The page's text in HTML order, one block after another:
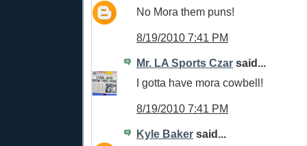
No Mora them puns!
8/19/2010 7:41 PM
Mr. LA Sports Czar said...
I gotta have mora cowbell!
8/19/2010 7:41 PM
Kyle Baker said...